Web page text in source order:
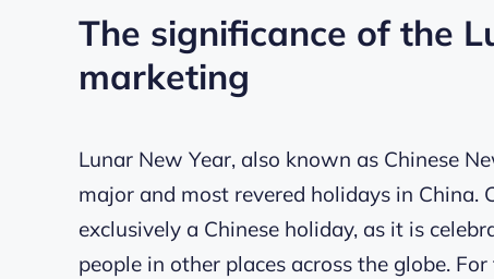
The significance of the
marketing
Lunar New Year, also known as Chinese
major and most revered holidays in
exclusively a Chinese holiday, as it is
people in other places across the globe.